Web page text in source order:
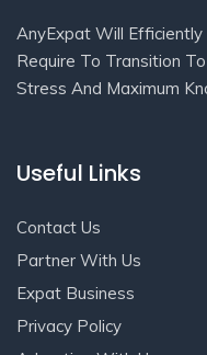
AnyExpat Will Efficiently
Require To Transition
Stress And Maximum
Useful Links
Contact Us
Partner With Us
Expat Business
Privacy Policy